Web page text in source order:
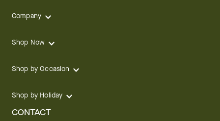
Company
Shop Now
Shop by Occasion
Shop by Holiday
CONTACT